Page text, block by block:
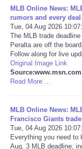
Internacionales
Negocios
Salud
Tiempo
CATEGORIES
MLB Online News:
rumors and every
Tue, 04 Aug 2026
The MLB trade
Peralta are off the
Follow along for live
Original Image Link
Source:www.msn.com
Read More ...
MLB Online News:
Francisco Giants
Tue, 04 Aug 2026
Everything you need to
Aug. 3 MLB deadline,